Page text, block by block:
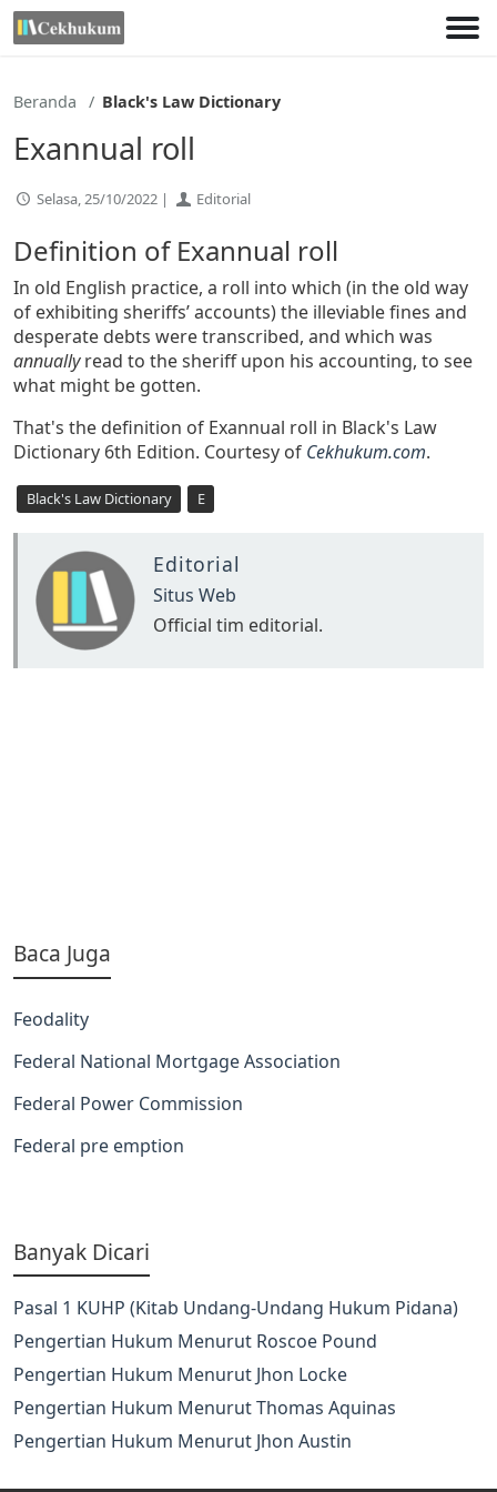
Lewati
ke
Beranda Black's Law Dictionary
Exannual roll
Selasa, 25/10/2022 | Editorial
Definition of Exannual roll
In old English practice, a roll into which (in the old way
of exhibiting sheriffs’ accounts) the illeviable fines and
desperate debts were transcribed, and which was
annuallyread to the sheriff upon his accounting, to see
what might be gotten.
That's the definition of Exannual roll in Black's Law
Dictionary 6th Edition. Courtesy of Cekhukum.com.
Black's Law Dictionary E
Editorial
Situs Web
Official tim editorial.
Baca Juga
Feodality
Federal National Mortgage Association
Federal Power Commission
Federal pre emption
Banyak Dicari
Pasal 1 KUHP (Kitab Undang-Undang Hukum Pidana)
Pengertian Hukum Menurut Roscoe Pound
Pengertian Hukum Menurut Jhon Locke
Pengertian Hukum Menurut Thomas Aquinas
Pengertian Hukum Menurut Jhon Austin